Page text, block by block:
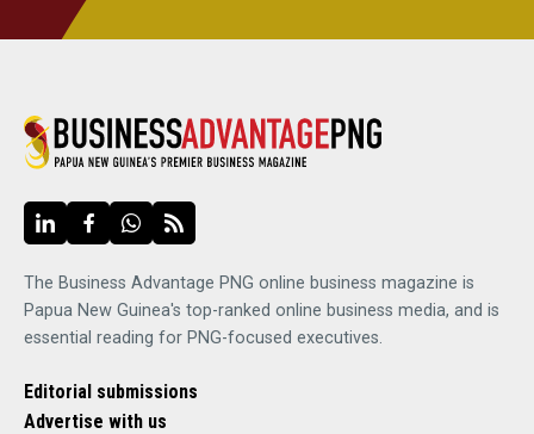
The Business Advantage PNG online business magazine is
Papua New Guinea's top-ranked online business media, and is
essential reading for PNG-focused executives.
Editorial submissions
Advertise with us